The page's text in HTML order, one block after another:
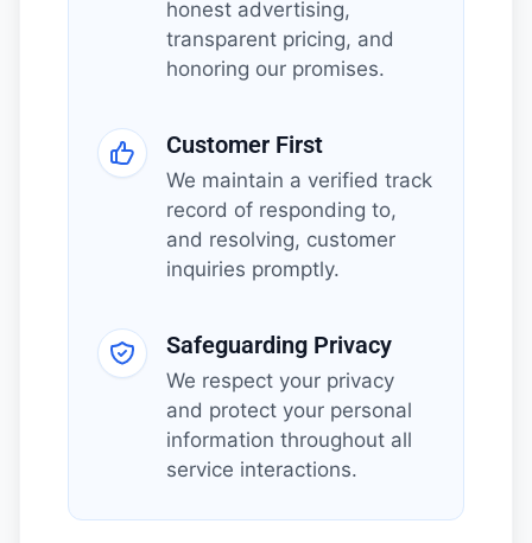
honest advertising,
transparent pricing, and
honoring our promises.
Customer First
We maintain a verified track
record of responding to,
and resolving, customer
inquiries promptly.
Safeguarding Privacy
We respect your privacy
and protect your personal
information throughout all
service interactions.